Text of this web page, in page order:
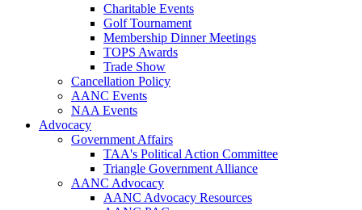
Charitable Events
Golf Tournament
Membership Dinner Meetings
TOPS Awards
Trade Show
Cancellation Policy
AANC Events
NAA Events
Advocacy
Government Affairs
TAA's Political Action Committee
Triangle Government Alliance
AANC Advocacy
AANC Advocacy Resources